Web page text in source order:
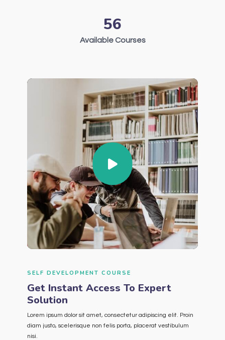
56
Available Courses
SELF DEVELOPMENT COURSE
Get Instant Access To Expert
Solution
Lorem ipsum dolor sit amet, consectetur adipiscing elit. Proin
diam justo, scelerisque non felis porta, placerat vestibulum
nisi.